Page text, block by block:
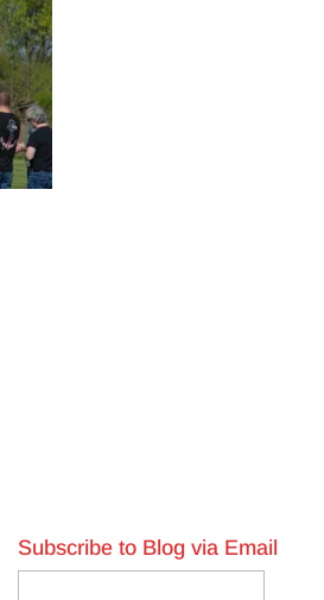
Subscribe to Blog via Email